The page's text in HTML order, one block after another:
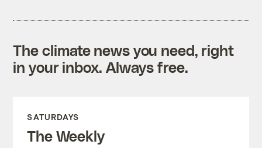
The climate news you need, right
in your inbox. Always free.
SATURDAYS
The Weekly